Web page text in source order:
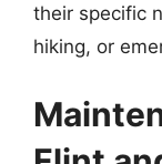
their specific
hiking, or